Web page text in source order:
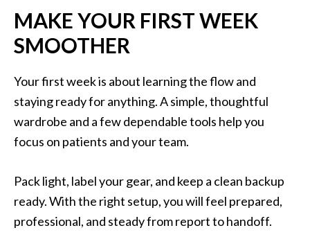
MAKE YOUR FIRST WEEK
SMOOTHER
Your first week is about learning the flow and
staying ready for anything. A simple, thoughtful
wardrobe and a few dependable tools help you
focus on patients and your team.
Pack light, label your gear, and keep a clean backup
ready. With the right setup, you will feel prepared,
professional, and steady from report to handoff.